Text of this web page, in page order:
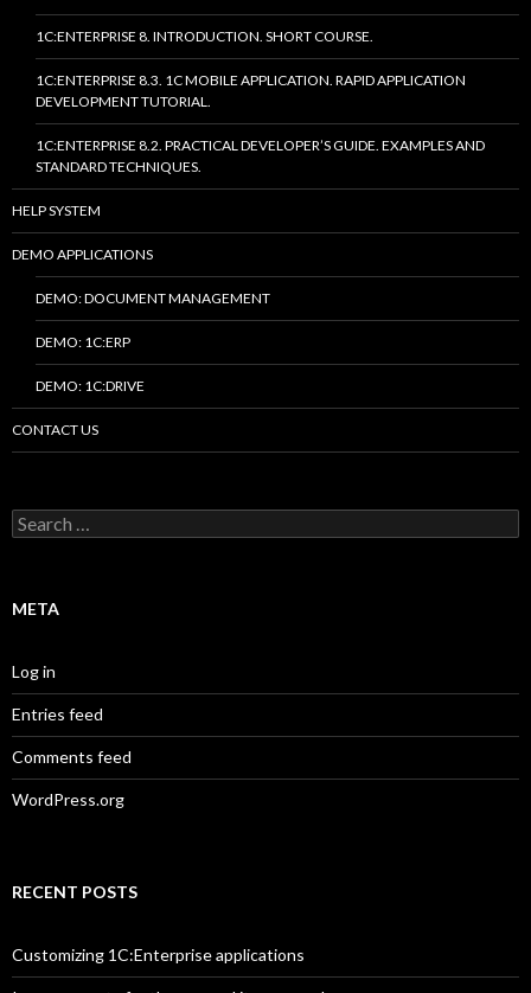
1C:ENTERPRISE 8. INTRODUCTION. SHORT COURSE.
1C:ENTERPRISE 8.3. 1C MOBILE APPLICATION. RAPID APPLICATION
DEVELOPMENT TUTORIAL.
1C:ENTERPRISE 8.2. PRACTICAL DEVELOPER’S GUIDE. EXAMPLES AND
STANDARD TECHNIQUES.
HELP SYSTEM
DEMO APPLICATIONS
DEMO: DOCUMENT MANAGEMENT
DEMO: 1C:ERP
DEMO: 1C:DRIVE
CONTACT US
Search
for:
META
Log in
Entries feed
Comments feed
WordPress.org
RECENT POSTS
Customizing 1C:Enterprise applications